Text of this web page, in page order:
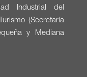
Industrial del
(Secretaría
y Mediana